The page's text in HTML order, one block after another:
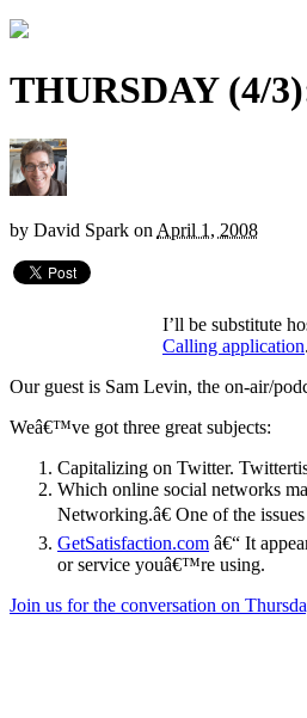
THURSDAY (4/
by David Spark on April 1, 2008
I’ll be substitute
Calling application
Our guest is Sam Levin, the on-air/
Weâ€™ve got three great subjects:
Capitalizing on Twitter.
Which online social networks
Networking.â€ One of the
GetSatisfaction.com â€“ It
or service youâ€™re using.
Join us for the conversation on